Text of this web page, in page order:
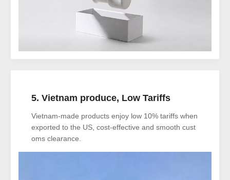
5. Vietnam produce, Low Tariffs
Vietnam-made products enjoy low 10% tariffs when
exported to the US, cost-effective and smooth cust
oms clearance.